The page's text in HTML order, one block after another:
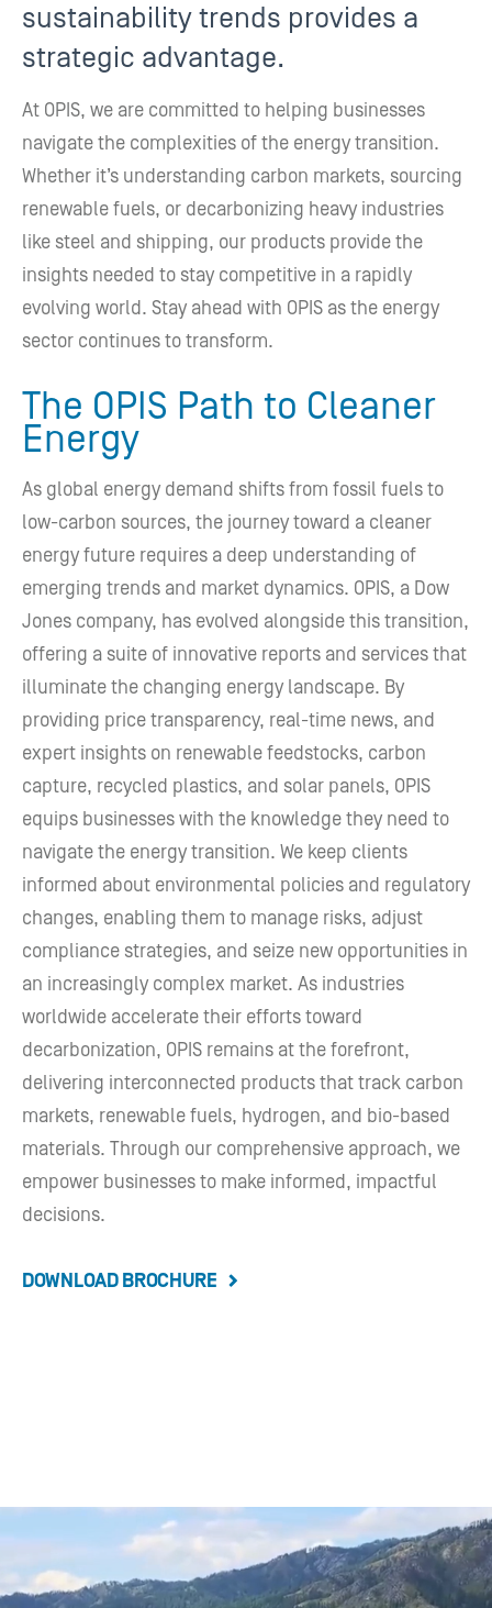
sustainability trends provides a
strategic advantage.
At OPIS, we are committed to helping businesses
navigate the complexities of the energy transition.
Whether it’s understanding carbon markets, sourcing
renewable fuels, or decarbonizing heavy industries
like steel and shipping, our products provide the
insights needed to stay competitive in a rapidly
evolving world. Stay ahead with OPIS as the energy
sector continues to transform.
The OPIS Path to Cleaner
Energy
As global energy demand shifts from fossil fuels to
low-carbon sources, the journey toward a cleaner
energy future requires a deep understanding of
emerging trends and market dynamics. OPIS, a Dow
Jones company, has evolved alongside this transition,
offering a suite of innovative reports and services that
illuminate the changing energy landscape. By
providing price transparency, real-time news, and
expert insights on renewable feedstocks, carbon
capture, recycled plastics, and solar panels, OPIS
equips businesses with the knowledge they need to
navigate the energy transition. We keep clients
informed about environmental policies and regulatory
changes, enabling them to manage risks, adjust
compliance strategies, and seize new opportunities in
an increasingly complex market. As industries
worldwide accelerate their efforts toward
decarbonization, OPIS remains at the forefront,
delivering interconnected products that track carbon
markets, renewable fuels, hydrogen, and bio-based
materials. Through our comprehensive approach, we
empower businesses to make informed, impactful
decisions.
DOWNLOAD BROCHURE